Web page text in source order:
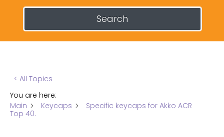
Search
< All Topics
You are here:
Main
Keycaps
Specific keycaps for Akko ACR
Top 40.